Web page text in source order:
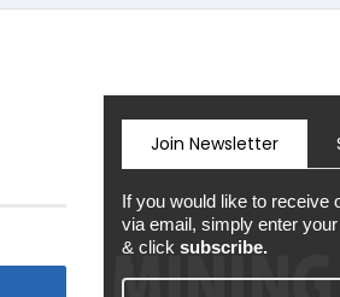
Join Newsletter
If you would like to receive
via email, simply enter
& click subscribe.